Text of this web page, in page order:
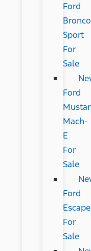
Ford
Bronco
Sport
For
Sale
Ford
Mach-
E
For
Sale
Ford
Escape
For
Sale